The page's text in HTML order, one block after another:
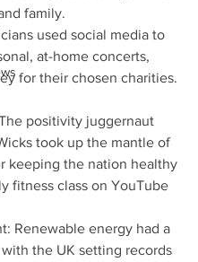
family.
used social media to
at-home concerts,
for their chosen charities.
positivity juggernaut
took up the mantle of
keeping the nation healthy
fitness class on YouTube
Renewable energy had a
the UK setting records